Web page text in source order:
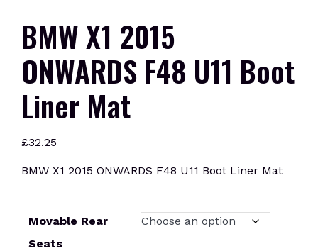
BMW X1 2015
ONWARDS F48 U11 Boot
Liner Mat
£32.25
BMW X1 2015 ONWARDS F48 U11 Boot Liner Mat
Movable Rear
Seats